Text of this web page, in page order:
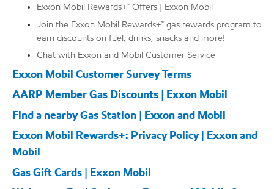
Exxon Mobil Rewards+™ Offers | Exxon Mobil
Join the Exxon Mobil Rewards+™ gas rewards program to
earn discounts on fuel, drinks, snacks and more!
Chat with Exxon and Mobil Customer Service
Exxon Mobil Customer Survey Terms
AARP Member Gas Discounts | Exxon Mobil
Find a nearby Gas Station | Exxon and Mobil
Exxon Mobil Rewards+: Privacy Policy | Exxon and
Mobil
Gas Gift Cards | Exxon Mobil